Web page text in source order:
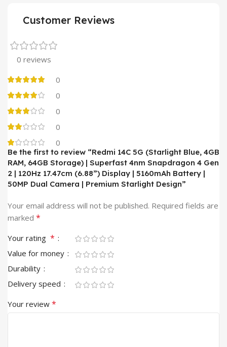
Customer Reviews
0 reviews
0
0
0
0
0
Be the first to review “Redmi 14C 5G (Starlight Blue, 4GB
RAM, 64GB Storage) | Superfast 4nm Snapdragon 4 Gen
2 | 120Hz 17.47cm (6.88”) Display | 5160mAh Battery |
50MP Dual Camera | Premium Starlight Design”
Your email address will not be published. Required fields are
marked *
Your rating *
Value for money
Durability
Delivery speed
Your review *